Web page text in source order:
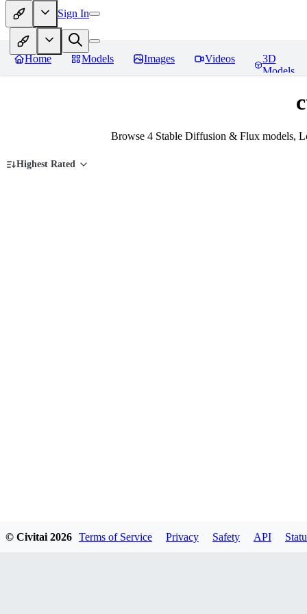
Sign In
Home Models Images Videos
3D
Models
Browse 4 Stable Diffusion & Flux models,
Highest Rated
© Civitai 2026 Terms of Service Privacy Safety API